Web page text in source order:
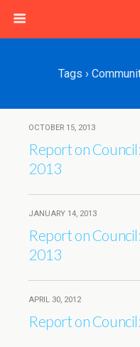
Tags ›
OCTOBER 15, 2013
Report on
2013
JANUARY 14, 2013
Report on
2013
APRIL 30, 2012
Report on